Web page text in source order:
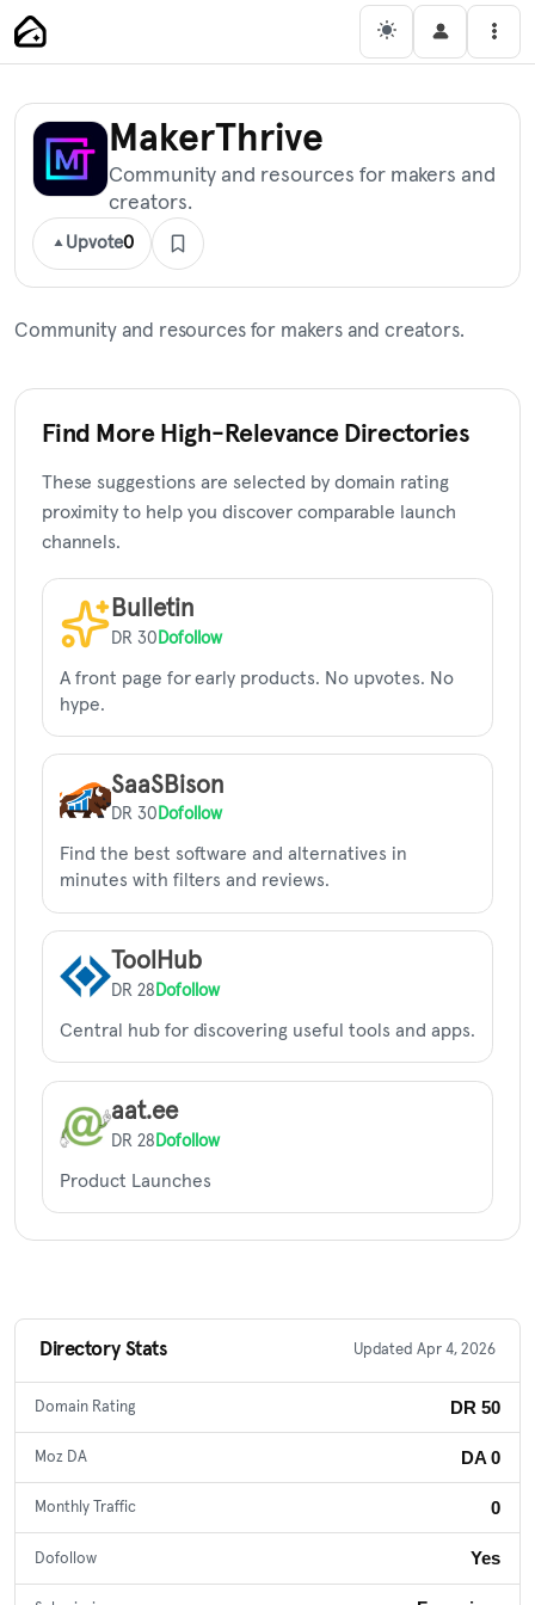
Skip
to
content
Main Navigation
MakerThrive
Community and resources for makers and
creators.
Upvote0
Community and resources for makers and creators.
Find More High-Relevance Directories
These suggestions are selected by domain rating
proximity to help you discover comparable launch
channels.
Bulletin
DR 30 Dofollow
A front page for early products. No upvotes. No
hype.
SaaSBison
DR 30 Dofollow
Find the best software and alternatives in
minutes with filters and reviews.
ToolHub
DR 28 Dofollow
Central hub for discovering useful tools and apps.
aat.ee
DR 28 Dofollow
Product Launches
Directory Stats Updated Apr 4, 2026
Domain Rating DR 50
Moz DA DA 0
Monthly Traffic 0
Dofollow Yes